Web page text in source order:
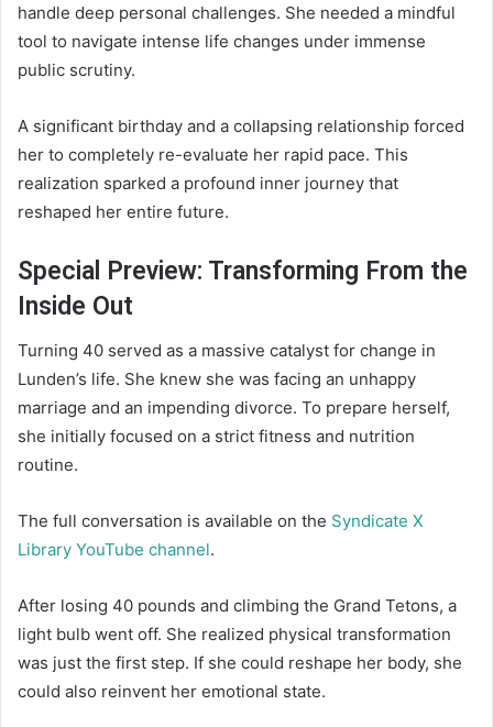
handle deep personal challenges. She needed a mindful
tool to navigate intense life changes under immense
public scrutiny.
A significant birthday and a collapsing relationship forced
her to completely re-evaluate her rapid pace. This
realization sparked a profound inner journey that
reshaped her entire future.
Special Preview: Transforming From the
Inside Out
Turning 40 served as a massive catalyst for change in
Lunden’s life. She knew she was facing an unhappy
marriage and an impending divorce. To prepare herself,
she initially focused on a strict fitness and nutrition
routine.
The full conversation is available on the Syndicate X
Library YouTube channel.
After losing 40 pounds and climbing the Grand Tetons, a
light bulb went off. She realized physical transformation
was just the first step. If she could reshape her body, she
could also reinvent her emotional state.